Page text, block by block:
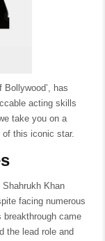
has
acting skills
take you on a
of this iconic star.
Khan
facing numerous
came
the lead role and